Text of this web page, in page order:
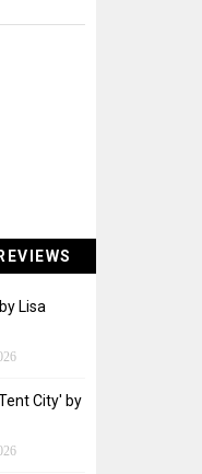
Lisa
City' by